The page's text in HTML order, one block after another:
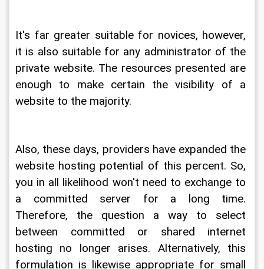
It's far greater suitable for novices, however,
it is also suitable for any administrator of the
private website. The resources presented are
enough to make certain the visibility of a
website to the majority.
Also, these days, providers have expanded the
website hosting potential of this percent. So,
you in all likelihood won't need to exchange to
a committed server for a long time.
Therefore, the question a way to select
between committed or shared internet
hosting no longer arises. Alternatively, this
formulation is likewise appropriate for small